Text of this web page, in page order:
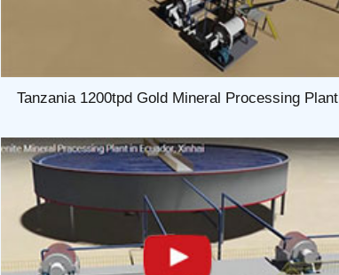
Tanzania 1200tpd Gold Mineral Processing Plant